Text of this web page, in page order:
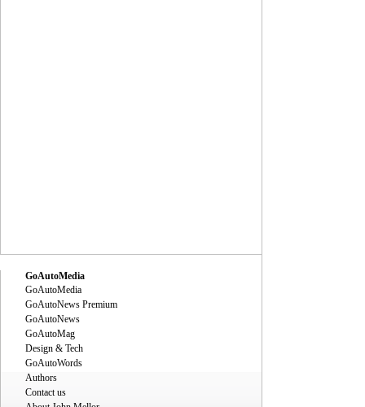
GoAutoMedia
GoAutoMedia
GoAutoNews Premium
GoAutoNews
GoAutoMag
Design & Tech
GoAutoWords
Authors
Contact us